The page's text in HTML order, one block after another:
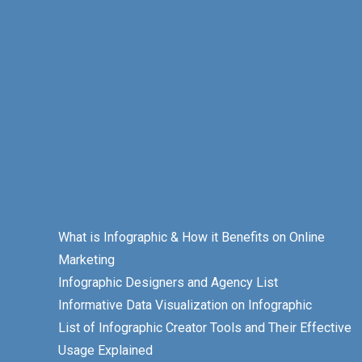
What is Infographic & How it Benefits on Online
Marketing
Infographic Designers and Agency List
Informative Data Visualization on Infographic
List of Infographic Creator Tools and Their Effective
Usage Explained